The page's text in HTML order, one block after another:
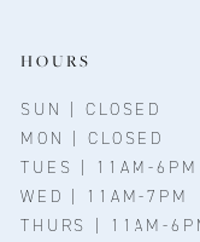
HOURS
SUN | CLOSED
MON | CLOSED
TUES | 11AM-6PM
WED | 11AM-7PM
THURS | 11AM-